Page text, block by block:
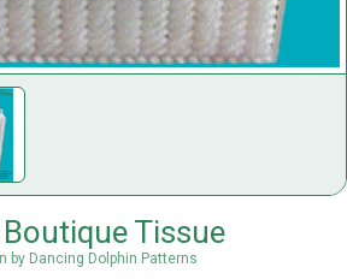
Tissue
by Dancing Dolphin Patterns